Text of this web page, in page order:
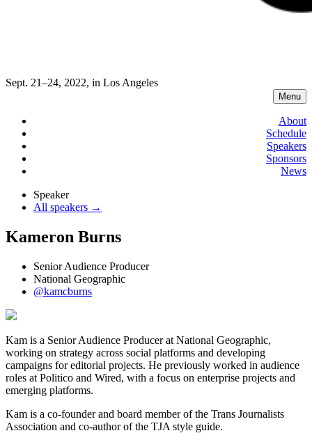
Sept. 21–24, 2022, in Los Angeles
Menu
About
Schedule
Speakers
Sponsors
News
Speaker
All speakers →
Kameron Burns
Senior Audience Producer
National Geographic
@kamcburns
Kam is a Senior Audience Producer at National Geographic,
working on strategy across social platforms and developing
campaigns for editorial projects. He previously worked in audience
roles at Politico and Wired, with a focus on enterprise projects and
emerging platforms.
Kam is a co-founder and board member of the Trans Journalists
Association and co-author of the TJA style guide.